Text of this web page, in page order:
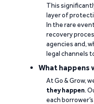
This
layer of
In the rare
recovery
agencies and,
legal channels
What happens
At Go & Grow,
they happen.
each